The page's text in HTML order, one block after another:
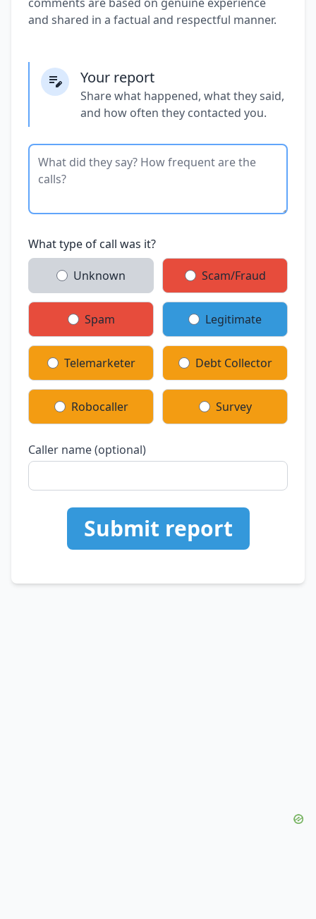
and shared in a factual and respectful manner.
Your report
Share what happened, what they said,
and how often they contacted you.
What type of call was it?
Unknown Scam/Fraud
Spam Legitimate
Telemarketer Debt Collector
Robocaller Survey
Caller name (optional)
Submit report